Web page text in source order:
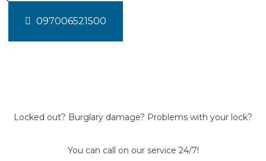
097006521500
Locked out? Burglary damage? Problems with your lock?
You can call on our service 24/7!